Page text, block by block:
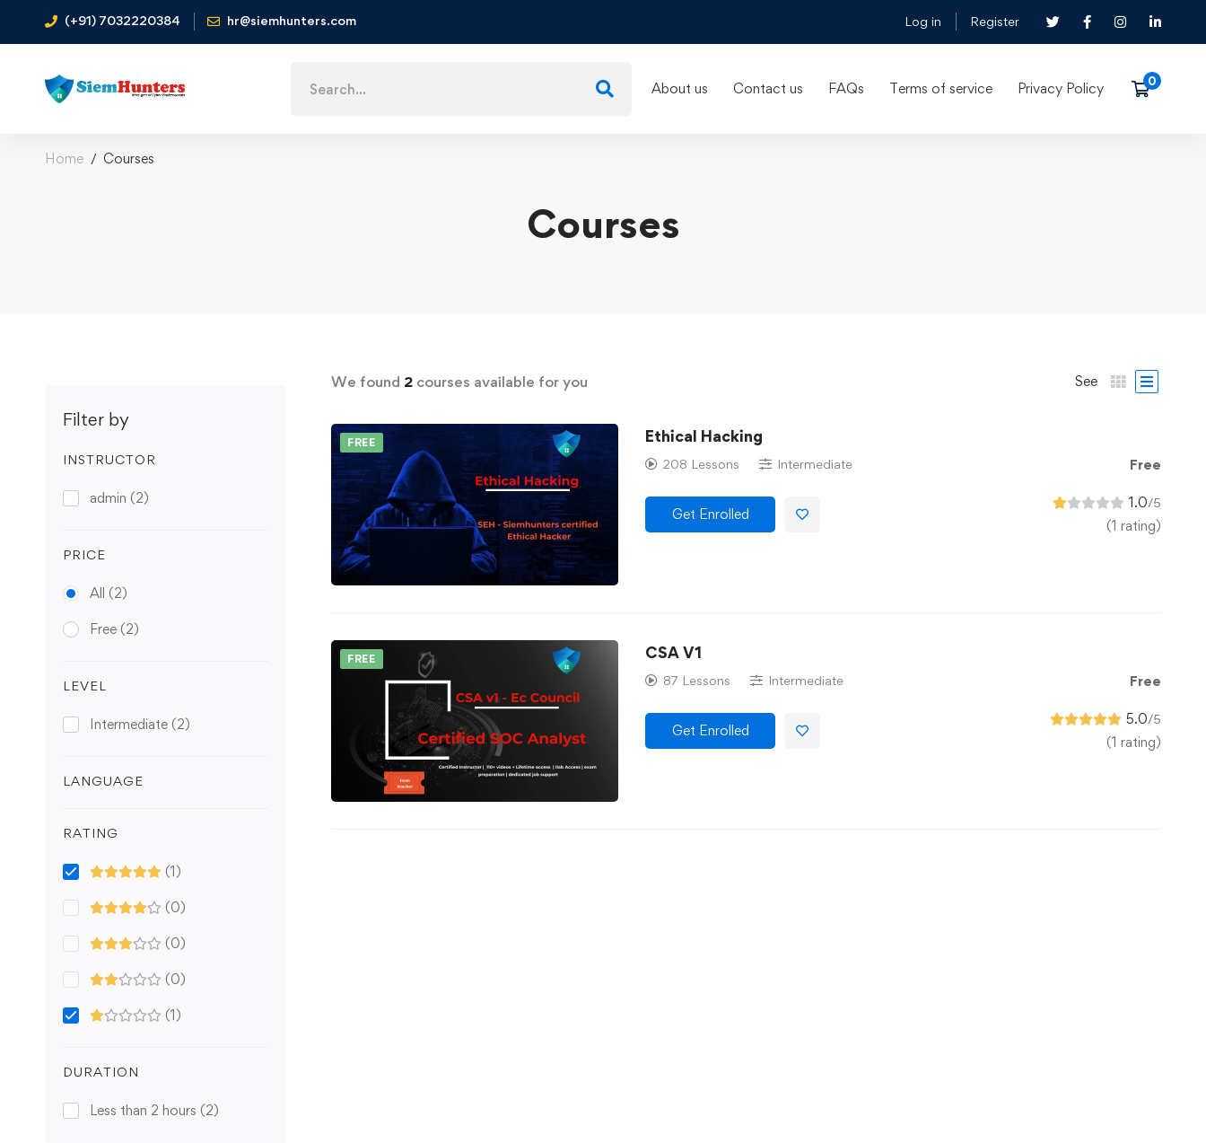
(+91) 7032220384 hr@siemhunters.com Log in Register
About us Contact us FAQs Terms of service Privacy Policy
Home Courses
Courses
Filter by
INSTRUCTOR
admin (2)
PRICE
All (2)
Free (2)
LEVEL
Intermediate (2)
LANGUAGE
RATING
(1)
(0)
(0)
(0)
(1)
DURATION
Less than 2 hours (2)
We found 2courses available for you See
FREE Ethical Hacking
208 Lessons Intermediate Free
1.0/5
(1 rating)
Get Enrolled
FREE CSA V1
87 Lessons Intermediate Free
5.0/5
(1 rating)
Get Enrolled